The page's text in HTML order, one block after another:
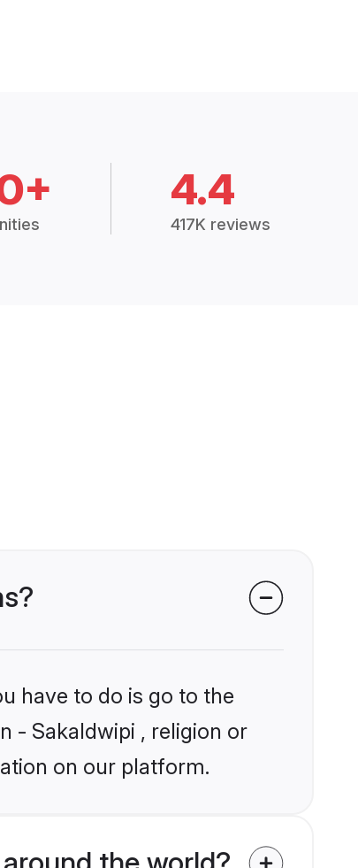
4.4
417K reviews
have to do is go to the
- Sakaldwipi , religion or
on our platform.